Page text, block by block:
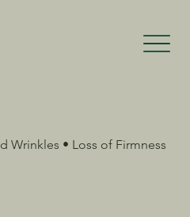
Wrinkles • Loss of Firmness